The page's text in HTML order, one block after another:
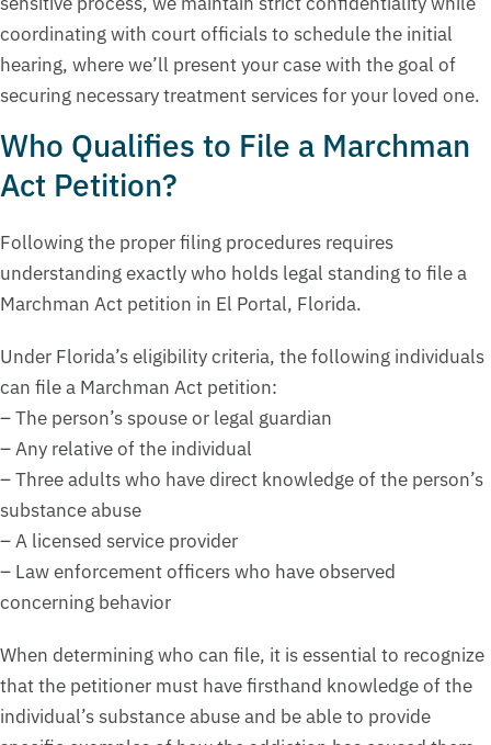
coordinating with court officials to schedule the initial
hearing, where we’ll present your case with the goal of
securing necessary treatment services for your loved one.
Who Qualifies to File a Marchman
Act Petition?
Following the proper filing procedures requires
understanding exactly who holds legal standing to file a
Marchman Act petition in El Portal, Florida.
Under Florida’s eligibility criteria, the following individuals
can file a Marchman Act petition:
– The person’s spouse or legal guardian
– Any relative of the individual
– Three adults who have direct knowledge of the person’s
substance abuse
– A licensed service provider
– Law enforcement officers who have observed
concerning behavior
When determining who can file, it is essential to recognize
that the petitioner must have firsthand knowledge of the
individual’s substance abuse and be able to provide